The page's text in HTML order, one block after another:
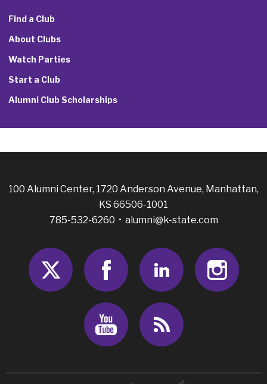
Find a Club
About Clubs
Watch Parties
Start a Club
Alumni Club Scholarships
100 Alumni Center, 1720 Anderson Avenue, Manhattan,
KS 66506-1001
785-532-6260 • alumni@k-state.com
Twitter Facebook LinkedIn
Youtube